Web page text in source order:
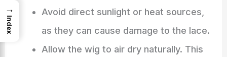
Avoid direct sunlight or heat sources,
as they can cause damage to the lace.
Allow the wig to air dry naturally. This
→
Index